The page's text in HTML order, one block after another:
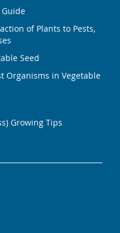
of Plants to Pests,
Seed
Organisms in Vegetable
Growing Tips